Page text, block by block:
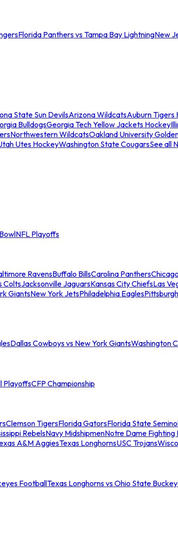
Florida Panthers vs Tampa Bay LightningNew
State Sun DevilsArizona WildcatsAuburn Tigers
BulldogsGeorgia Tech Yellow Jackets Hockey
Northwestern WildcatsOakland University
Utes HockeyWashington State CougarsSee all
NFL Playoffs
RavensBuffalo BillsCarolina Panthers
ColtsJacksonville JaguarsKansas City ChiefsLas
GiantsNew York JetsPhiladelphia Eagles
Dallas Cowboys vs New York GiantsWashington
PlayoffsCFP Championship
Clemson TigersFlorida GatorsFlorida State
RebelsNavy MidshipmenNotre Dame Fighting
A&M AggiesTexas LonghornsUSC Trojans
FootballTexas Longhorns vs Ohio State